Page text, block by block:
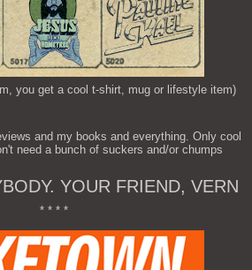
you get a cool t-shirt, mug or lifestyle item)
and my books and everything. Only cool
need a bunch of suckers and/or chumps
YOUR FRIEND, VERN
* * * *